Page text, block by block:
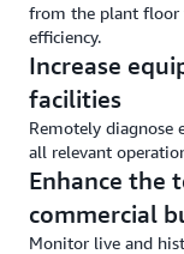
from the plant floor
efficiency.
Increase
facilities
Remotely diagnose
all relevant
Enhance the
commercial
Monitor live and